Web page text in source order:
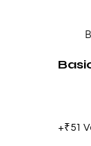
+₹51